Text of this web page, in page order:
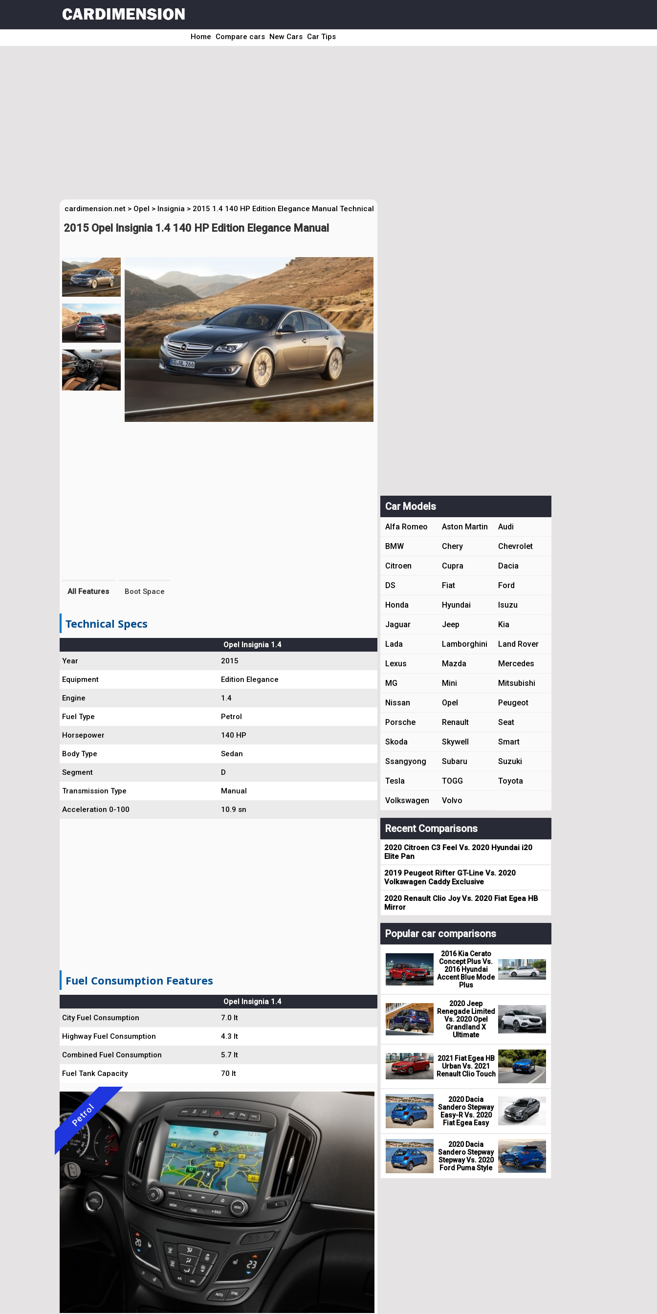
Home Compare cars New Cars Car Tips
cardimension.net > Opel > Insignia > 2015 1.4 140 HP Edition Elegance Manual Technical Specs
2015 Opel Insignia 1.4 140 HP Edition Elegance Manual
All Features Boot Space
Technical Specs
Opel Insignia 1.4
Year
2015
Equipment Edition Elegance
Engine 1.4
Fuel Type Petrol
Horsepower 140 HP
Body Type Sedan
Segment D
Transmission Type Manual
Acceleration 0-100 10.9 sn
Fuel Consumption Features
Opel Insignia 1.4
City Fuel Consumption
7.0 lt
Highway Fuel Consumption 4.3 lt
Combined Fuel Consumption 5.7 lt
Fuel Tank Capacity 70 lt
Petrol
Car Models
Alfa Romeo Aston Martin Audi
BMW Chery Chevrolet
Citroen Cupra Dacia
DS Fiat Ford
Honda Hyundai Isuzu
Jaguar Jeep Kia
Lada Lamborghini Land Rover
Lexus Mazda Mercedes
MG Mini Mitsubishi
Nissan Opel Peugeot
Porsche Renault Seat
Skoda Skywell Smart
Ssangyong Subaru Suzuki
Tesla TOGG Toyota
Volkswagen Volvo
Recent Comparisons
2020 Citroen C3 Feel Vs. 2020 Hyundai i20
Elite Pan
2019 Peugeot Rifter GT-Line Vs. 2020
Volkswagen Caddy Exclusive
2020 Renault Clio Joy Vs. 2020 Fiat Egea HB
Mirror
Popular car comparisons
2016 Kia Cerato
Concept Plus Vs.
2016 Hyundai
Accent Blue Mode
Plus
2020 Jeep
Renegade Limited
Vs. 2020 Opel
Grandland X
Ultimate
2021 Fiat Egea HB
Urban Vs. 2021
Renault Clio Touch
2020 Dacia
Sandero Stepway
Easy-R Vs. 2020
Fiat Egea Easy
2020 Dacia
Sandero Stepway
Stepway Vs. 2020
Ford Puma Style